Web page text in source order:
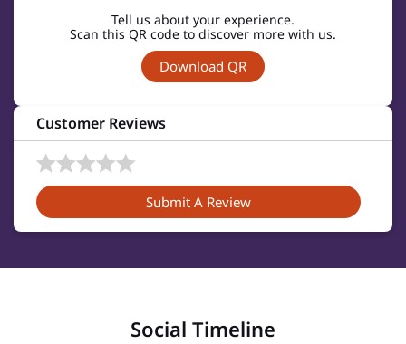
Tell us about your experience.
Scan this QR code to discover more with us.
Download QR
Customer Reviews
Submit A Review
Social Timeline